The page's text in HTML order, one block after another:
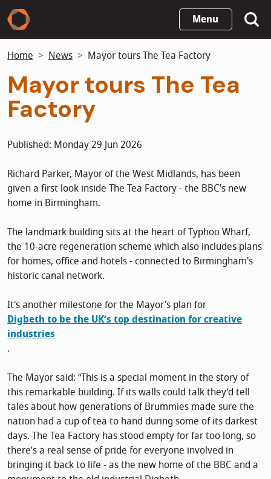
Skip
to
content
Menu
Home News Mayor tours The Tea Factory
Mayor tours The Tea
Factory
Published: Monday 29 Jun 2026
Richard Parker, Mayor of the West Midlands, has been
given a first look inside The Tea Factory - the BBC's new
home in Birmingham.
The landmark building sits at the heart of Typhoo Wharf,
the 10-acre regeneration scheme which also includes plans
for homes, office and hotels - connected to Birmingham's
historic canal network.
It's another milestone for the Mayor's plan for
Digbeth to be the UK’s top destination for creative
industries
.
The Mayor said: “This is a special moment in the story of
this remarkable building. If its walls could talk they’d tell
tales about how generations of Brummies made sure the
nation had a cup of tea to hand during some of its darkest
days. The Tea Factory has stood empty for far too long, so
there’s a real sense of pride for everyone involved in
bringing it back to life - as the new home of the BBC and a